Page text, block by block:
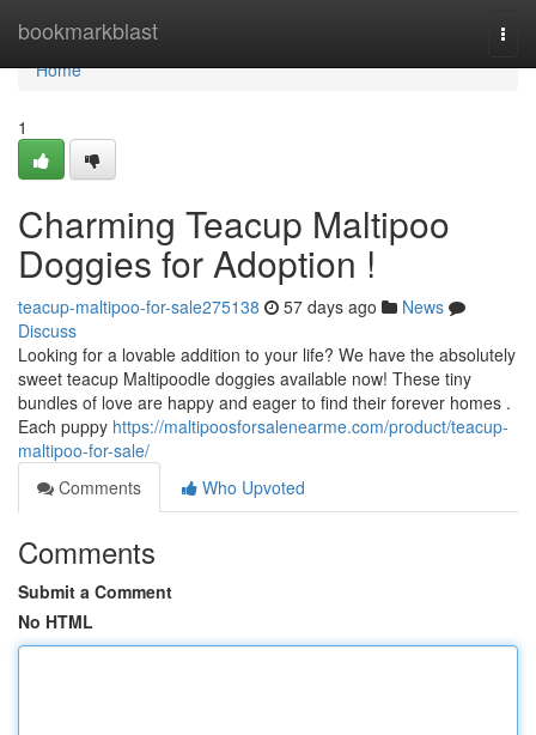
bookmarkblast
Home
Home
1
Charming Teacup Maltipoo
Doggies for Adoption !
teacup-maltipoo-for-sale275138 57 days ago
News
Discuss
Looking for a lovable addition to your life? We have the absolutely
sweet teacup Maltipoodle doggies available now! These tiny
bundles of love are happy and eager to find their forever homes .
Each puppy https://maltipoosforsalenearme.com/product/teacup-
maltipoo-for-sale/
Comments
Who Upvoted
Comments
Submit a Comment
No HTML